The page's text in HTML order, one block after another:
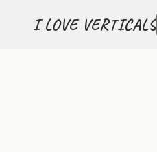
I LOVE VERTICALS